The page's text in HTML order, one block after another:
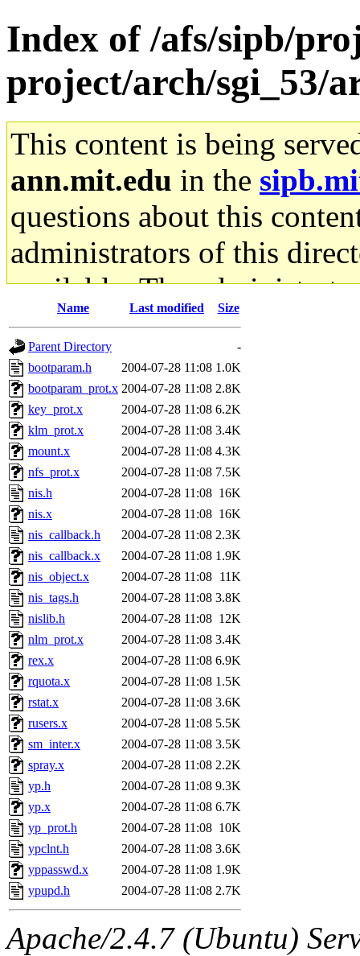
Index of /afs/sipb/
project/arch/sgi_53/
This content is being
ann.mit.edu in the
questions about this
administrators of this
available. The
gateway are not
ability to remove it.
The administrators of this
system:administrators
mhpower.root,
cfox.root, asedeno.root,
kaduk.root,
jbarnoldof sipb.mit.edu
Name Last modified Size
Parent Directory
-
bootparam.h
2004-07-28 11:08 1.0K
bootparam_prot.x 2004-07-28 11:08 2.8K
key_prot.x
2004-07-28 11:08 6.2K
klm_prot.x
2004-07-28 11:08 3.4K
mount.x
2004-07-28 11:08 4.3K
nfs_prot.x
2004-07-28 11:08 7.5K
nis.h
2004-07-28 11:08 16K
nis.x
2004-07-28 11:08 16K
nis_callback.h
2004-07-28 11:08 2.3K
nis_callback.x
2004-07-28 11:08 1.9K
nis_object.x
2004-07-28 11:08 11K
nis_tags.h
2004-07-28 11:08 3.8K
nislib.h
2004-07-28 11:08 12K
nlm_prot.x
2004-07-28 11:08 3.4K
rex.x
2004-07-28 11:08 6.9K
rquota.x
2004-07-28 11:08 1.5K
rstat.x
2004-07-28 11:08 3.6K
rusers.x
2004-07-28 11:08 5.5K
sm_inter.x
2004-07-28 11:08 3.5K
spray.x
2004-07-28 11:08 2.2K
yp.h
2004-07-28 11:08 9.3K
yp.x
2004-07-28 11:08 6.7K
yp_prot.h
2004-07-28 11:08 10K
ypclnt.h
2004-07-28 11:08 3.6K
yppasswd.x
2004-07-28 11:08 1.9K
ypupd.h
2004-07-28 11:08 2.7K
Apache/2.4.7 (Ubuntu)